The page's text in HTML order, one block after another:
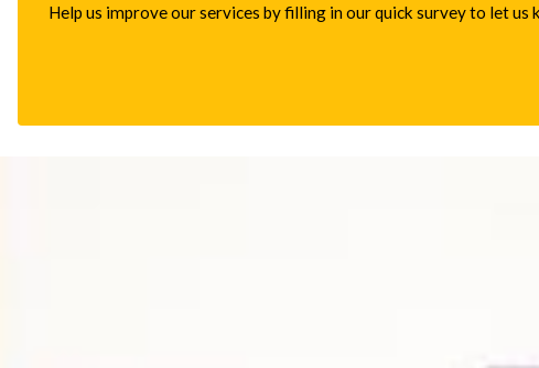
Help us improve our services by filling in our quick survey to let us